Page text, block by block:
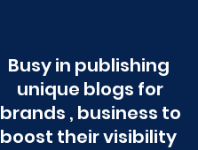
Busy in publishing
unique blogs for
brands , business to
boost their visibility